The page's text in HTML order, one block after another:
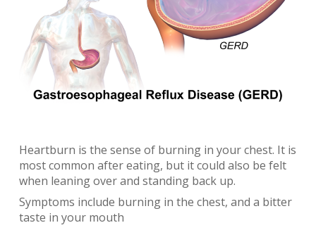
Heartburn is the sense of burning in your chest. It is
most common after eating, but it could also be felt
when leaning over and standing back up.
Symptoms include burning in the chest, and a bitter
taste in your mouth